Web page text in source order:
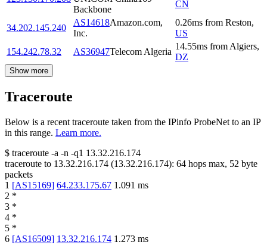
Backbone
CN
34.202.145.240
AS14618Amazon.com,
Inc.
0.26ms from Reston,
US
154.242.78.32
AS36947Telecom Algeria
14.55ms from Algiers,
DZ
Show more
Traceroute
Below is a recent traceroute taken from the IPinfo ProbeNet to an IP
in this range. Learn more.
$ traceroute -a -n -q1 13.32.216.174
traceroute to 13.32.216.174 (13.32.216.174): 64 hops max, 52 byte
packets
1 [AS15169] 64.233.175.67 1.091 ms
2 *
3 *
4 *
5 *
6 [AS16509] 13.32.216.174 1.273 ms